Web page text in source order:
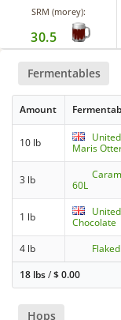
SRM (morey):
30.5
Fermentables
Amount
10 lb
Maris
3 lb
60L
1 lb
Chocolate
4 lb
18 lbs/$0.00
Hops